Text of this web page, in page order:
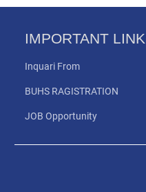
IMPORTANT
Inquari From
BUHS RAGISTRATION
JOB Opportunity